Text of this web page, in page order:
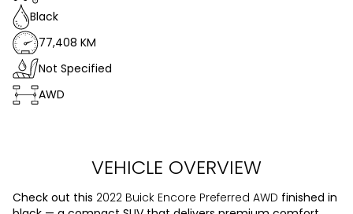
Black
77,408 KM
Not Specified
AWD
VEHICLE OVERVIEW
Check out this 2022 Buick Encore Preferred AWD finished in